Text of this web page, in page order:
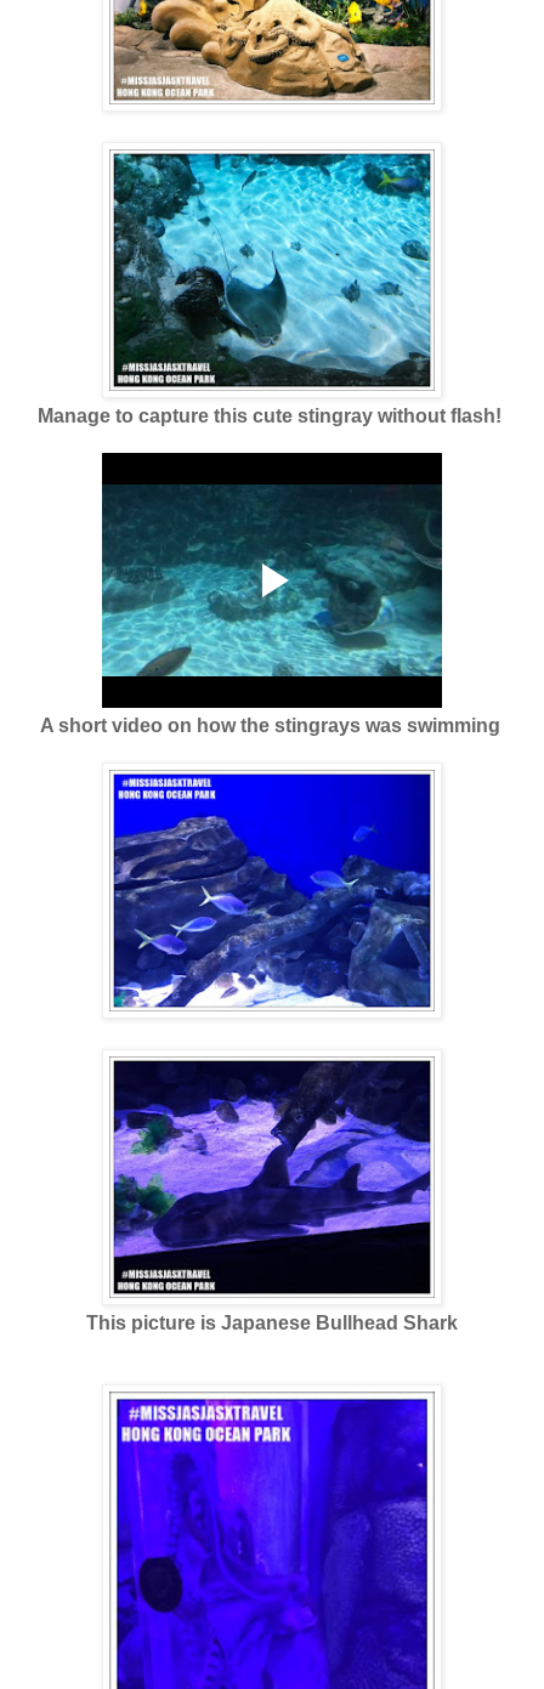
Manage to capture this cute stingray without flash!
A short video on how the stingrays was swimming
This picture is Japanese Bullhead Shark